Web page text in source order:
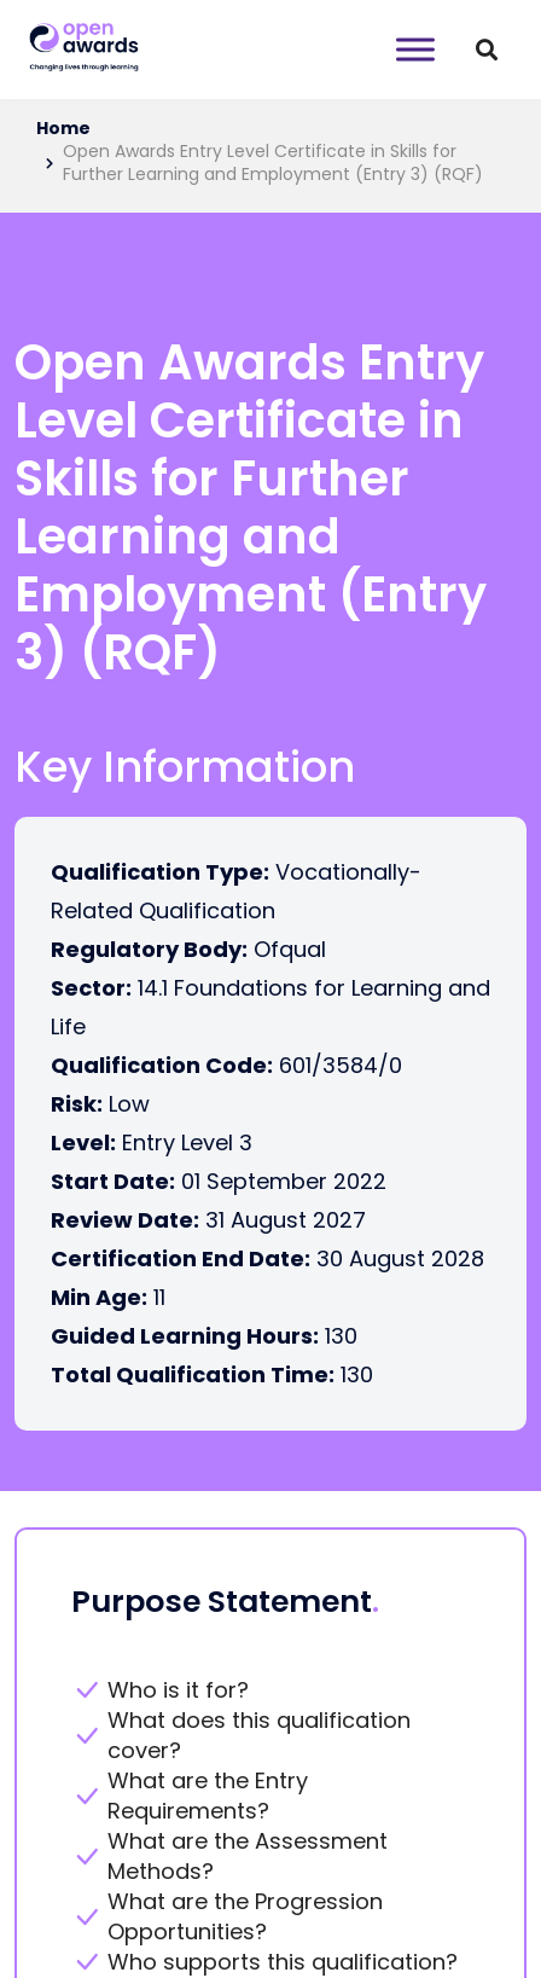
Home
Open Awards Entry Level Certificate in Skills for
Further Learning and Employment (Entry 3) (RQF)
Open Awards Entry
Level Certificate in
Skills for Further
Learning and
Employment (Entry
3) (RQF)
Key Information
Qualification Type: Vocationally-
Related Qualification
Regulatory Body: Ofqual
Sector: 14.1 Foundations for Learning and
Life
Qualification Code: 601/3584/0
Risk: Low
Level: Entry Level 3
Start Date: 01 September 2022
Review Date: 31 August 2027
Certification End Date: 30 August 2028
Min Age: 11
Guided Learning Hours: 130
Total Qualification Time: 130
Purpose Statement.
Who is it for?
What does this qualification
cover?
What are the Entry
Requirements?
What are the Assessment
Methods?
What are the Progression
Opportunities?
Who supports this qualification?